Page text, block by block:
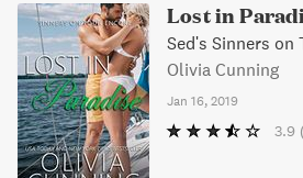
Lost in
Sed's Sinners on
Olivia Cunning
Jan 16, 2019
3.9